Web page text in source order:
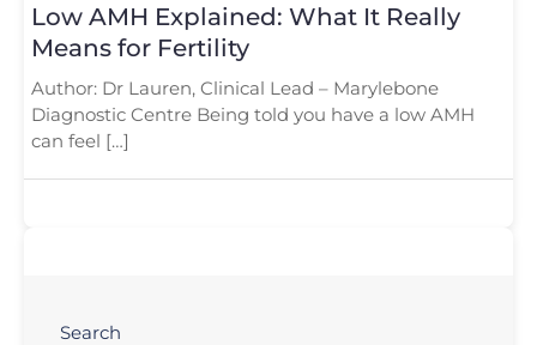
Low AMH Explained: What It Really
Means for Fertility
Author: Dr Lauren, Clinical Lead – Marylebone
Diagnostic Centre Being told you have a low AMH
can feel […]
Search